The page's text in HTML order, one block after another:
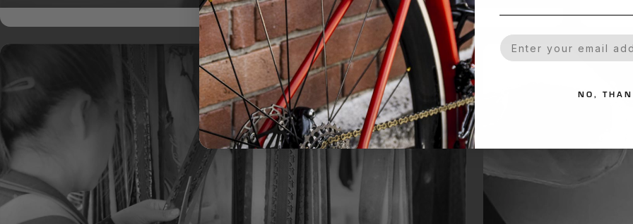
Your Email
NO,